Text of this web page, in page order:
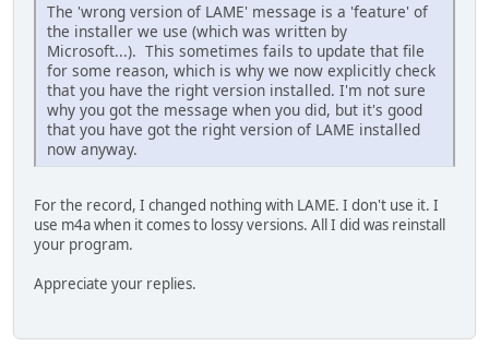
The 'wrong version of LAME' message is a 'feature' of
the installer we use (which was written by
Microsoft...). This sometimes fails to update that file
for some reason, which is why we now explicitly check
that you have the right version installed. I'm not sure
why you got the message when you did, but it's good
that you have got the right version of LAME installed
now anyway.
For the record, I changed nothing with LAME. I don't use it. I
use m4a when it comes to lossy versions. All I did was reinstall
your program.
Appreciate your replies.